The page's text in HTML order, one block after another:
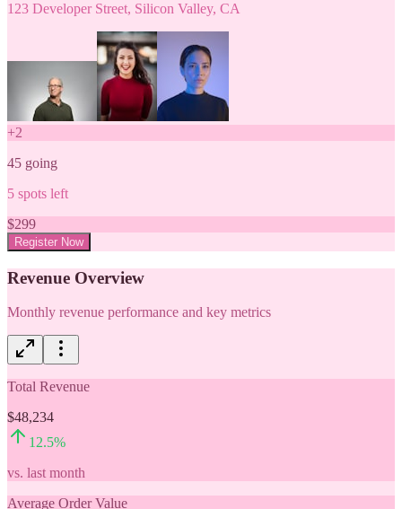
123 Developer Street, Silicon Valley, CA
+2
45 going
5 spots left
$299
Register Now
Revenue Overview
Monthly revenue performance and key metrics
Total Revenue
$48,234
12.5%
vs. last month
Average Order Value